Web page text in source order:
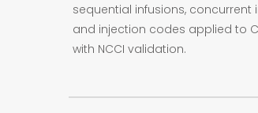
sequential infusions, concurrent
and injection codes applied to
with NCCI validation.